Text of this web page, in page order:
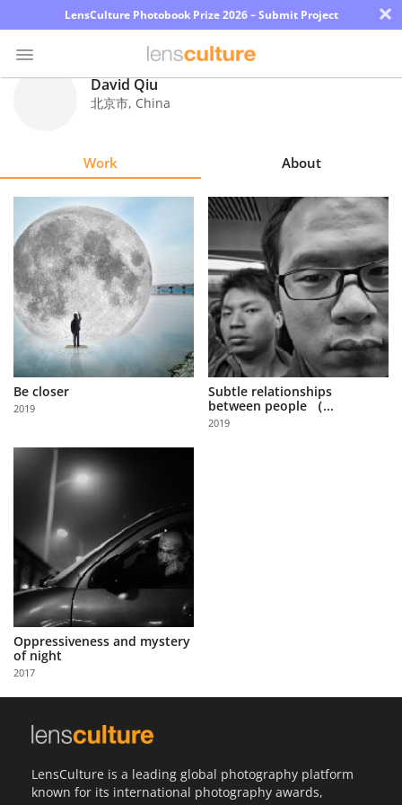
LensCulture Photobook Prize 2026 – Submit Project ×
Explore
Learn
About
Us
Partner
with
Us
Sign
David Qiu
北京市, China
Work About
Be closer
2019
Subtle relationships
between people （...
2019
Oppressiveness and mystery
of night
2017
LensCulture is a leading global photography platform
known for its international photography awards,